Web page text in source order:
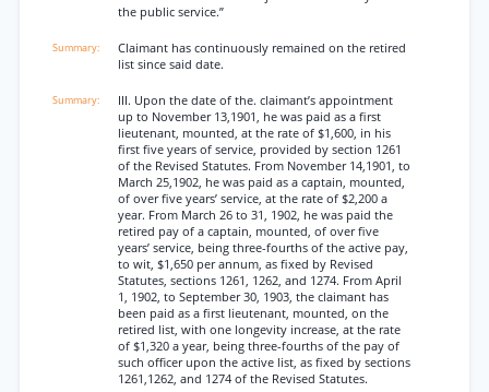
the public service.”
Claimant has continuously remained on the retired
list since said date.
III. Upon the date of the. claimant’s appointment
up to November 13,1901, he was paid as a first
lieutenant, mounted, at the rate of $1,600, in his
first five years of service, provided by section 1261
of the Revised Statutes. From November 14,1901, to
March 25,1902, he was paid as a captain, mounted,
of over five years’ service, at the rate of $2,200 a
year. From March 26 to 31, 1902, he was paid the
retired pay of a captain, mounted, of over five
years’ service, being three-fourths of the active pay,
to wit, $1,650 per annum, as fixed by Revised
Statutes, sections 1261, 1262, and 1274. From April
1, 1902, to September 30, 1903, the claimant has
been paid as a first lieutenant, mounted, on the
retired list, with one longevity increase, at the rate
of $1,320 a year, being three-fourths of the pay of
such officer upon the active list, as fixed by sections
1261,1262, and 1274 of the Revised Statutes.